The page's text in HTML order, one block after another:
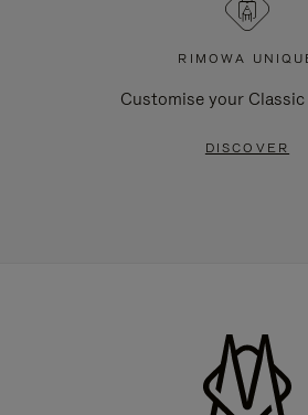
RIMOWA
Customise your
DISCOVER